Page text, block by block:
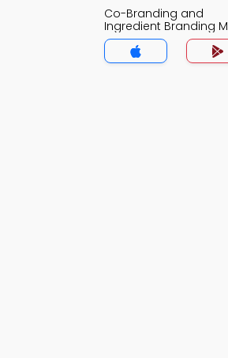
Co-Branding and
Ingredient Branding
App